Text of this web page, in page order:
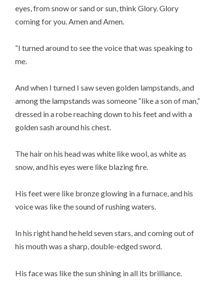
eyes, from snow or sand or sun, think Glory. Glory
coming for you. Amen and Amen.
“I turned around to see the voice that was speaking to
me.
And when I turned I saw seven golden lampstands, and
among the lampstands was someone “like a son of man,”
dressed in a robe reaching down to his feet and with a
golden sash around his chest.
The hair on his head was white like wool, as white as
snow, and his eyes were like blazing fire.
His feet were like bronze glowing in a furnace, and his
voice was like the sound of rushing waters.
In his right hand he held seven stars, and coming out of
his mouth was a sharp, double-edged sword.
His face was like the sun shining in all its brilliance.